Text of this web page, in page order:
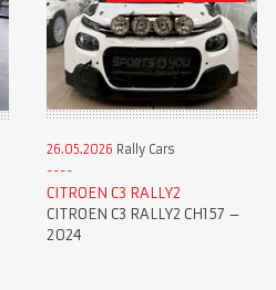
26.05.2026 Rally Cars
CITROEN C3 RALLY2
CITROEN C3 RALLY2 CH157 –
2024